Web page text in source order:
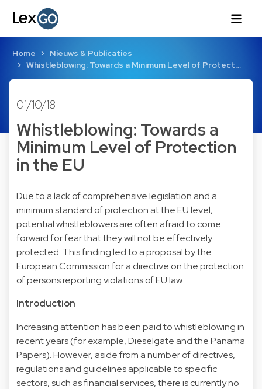
Home
Nieuws & Publicaties
Whistleblowing: Towards a Minimum Level of Protect…
01/10/18
Whistleblowing: Towards a
Minimum Level of Protection
in the EU
Due to a lack of comprehensive legislation and a
minimum standard of protection at the EU level,
potential whistleblowers are often afraid to come
forward for fear that they will not be effectively
protected. This finding led to a proposal by the
European Commission for a directive on the protection
of persons reporting violations of EU law.
Introduction
Increasing attention has been paid to whistleblowing in
recent years (for example, Dieselgate and the Panama
Papers). However, aside from a number of directives,
regulations and guidelines applicable to specific
sectors, such as financial services, there is currently no